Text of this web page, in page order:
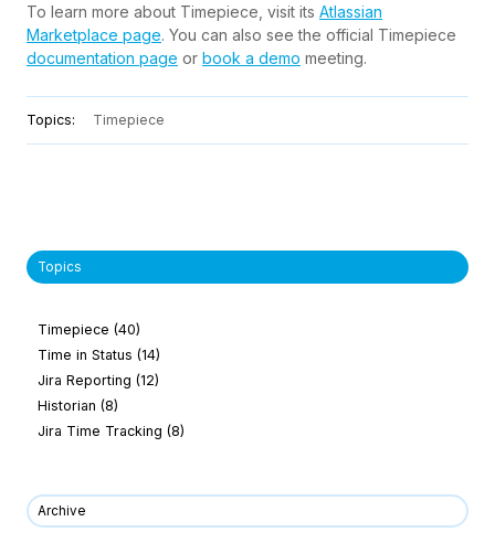
To learn more about Timepiece, visit its Atlassian
Marketplace page. You can also see the official Timepiece
documentation page or book a demo meeting.
Topics: Timepiece
Topics
Timepiece (40)
Time in Status (14)
Jira Reporting (12)
Historian (8)
Jira Time Tracking (8)
Archive